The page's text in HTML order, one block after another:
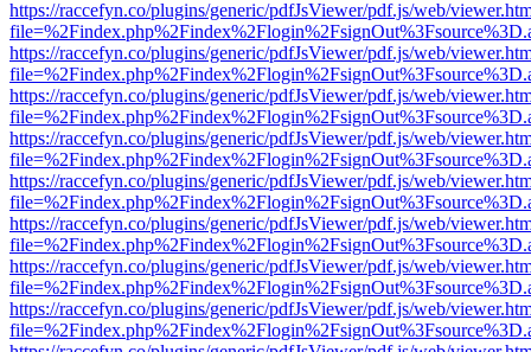
https://raccefyn.co/plugins/generic/pdfJsViewer/pdf.js/web/
https://raccefyn.co/plugins/generic/pdfJsViewer/pdf.js/web/
https://raccefyn.co/plugins/generic/pdfJsViewer/pdf.js/web/
https://raccefyn.co/plugins/generic/pdfJsViewer/pdf.js/web/
https://raccefyn.co/plugins/generic/pdfJsViewer/pdf.js/web/
https://raccefyn.co/plugins/generic/pdfJsViewer/pdf.js/web/
https://raccefyn.co/plugins/generic/pdfJsViewer/pdf.js/web/
https://raccefyn.co/plugins/generic/pdfJsViewer/pdf.js/web/